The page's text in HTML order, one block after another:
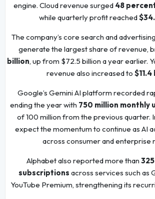
engine. Cloud revenue surged 48
while quarterly profit reached
The company’s core search and
generate the largest share of revenue,
billion, up from $72.5 billion a year earlier.
revenue also increased to
Google’s Gemini AI platform recorded
ending the year with 750 million monthly
of 100 million from the previous quarter.
expect the momentum to continue as AI
across consumer and enterprise
Alphabet also reported more than
subscriptions across services such as
YouTube Premium, strengthening its